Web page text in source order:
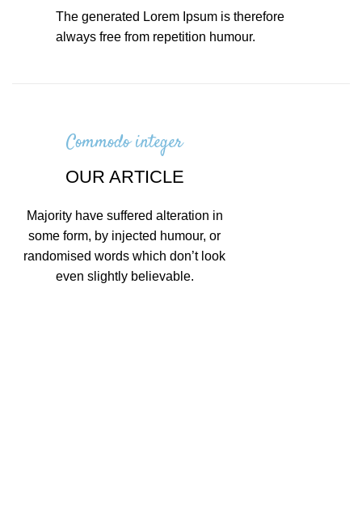
The generated Lorem Ipsum is therefore
always free from repetition humour.
Commodo integer
OUR ARTICLE
Majority have suffered alteration in
some form, by injected humour, or
randomised words which don’t look
even slightly believable.